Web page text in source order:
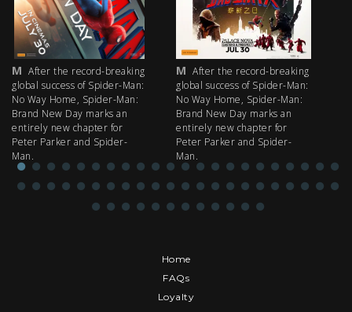
M After the record-breaking
global success of Spider-Man:
No Way Home, Spider-Man:
Brand New Day marks an
entirely new chapter for
Peter Parker and Spider-
Man.
M After the record-breaking
global success of Spider-Man:
No Way Home, Spider-Man:
Brand New Day marks an
entirely new chapter for
Peter Parker and Spider-
Man.
Home
FAQs
Loyalty